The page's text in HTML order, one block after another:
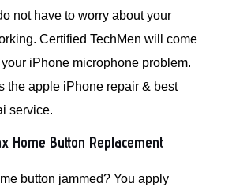
not have to worry about your
Certified TechMen will come
iPhone microphone problem.
the apple iPhone repair & best
service.
Home Button Replacement
button jammed? You apply